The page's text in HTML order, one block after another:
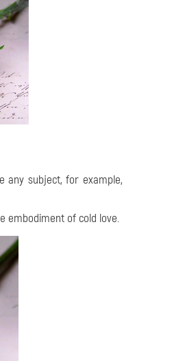
any subject, for example,
embodiment of cold love.